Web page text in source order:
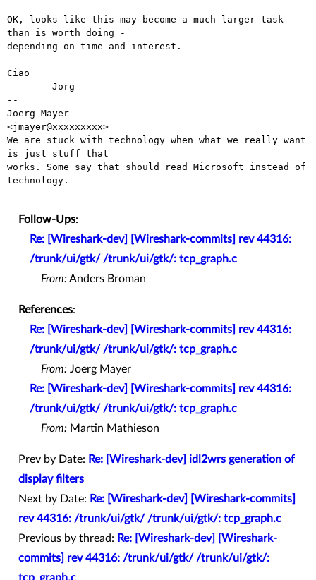
OK, looks like this may become a much larger task
than is worth doing -
depending on time and interest.
Ciao
--
Joerg Mayer
<jmayer@xxxxxxxxx>
We are stuck with technology when what we really want
is just stuff that
works. Some say that should read Microsoft instead of
technology.
Follow-Ups:
Re: [Wireshark-dev] [Wireshark-commits] rev 44316:
/trunk/ui/gtk/ /trunk/ui/gtk/: tcp_graph.c
From:Anders Broman
References:
Re: [Wireshark-dev] [Wireshark-commits] rev 44316:
/trunk/ui/gtk/ /trunk/ui/gtk/: tcp_graph.c
From: Joerg Mayer
Re: [Wireshark-dev] [Wireshark-commits] rev 44316:
/trunk/ui/gtk/ /trunk/ui/gtk/: tcp_graph.c
From: Martin Mathieson
Prev by Date: Re: [Wireshark-dev] idl2wrs generation of
display filters
Next by Date: Re: [Wireshark-dev] [Wireshark-commits]
rev 44316: /trunk/ui/gtk/ /trunk/ui/gtk/: tcp_graph.c
Previous by thread: Re: [Wireshark-dev] [Wireshark-
commits] rev 44316: /trunk/ui/gtk/ /trunk/ui/gtk/: